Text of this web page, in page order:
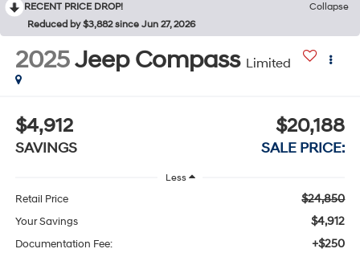
RECENT PRICE DROP!
Collapse
Reduced by $3,882 since Jun 27, 2026
2025Jeep Compass Limited
$4,912
SAVINGS
$20,188
SALE PRICE:
Less
Retail Price $24,850
Your Savings $4,912
Documentation Fee: +$250